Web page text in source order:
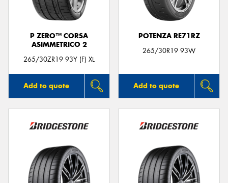
P ZERO™ CORSA
ASIMMETRICO 2
265/30ZR19 93Y (F) XL
Add to quote
POTENZA RE71RZ
265/30R19 93W
Add to quote